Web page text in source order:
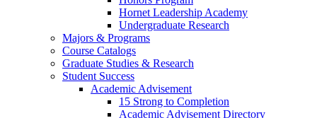
Hornet Leadership Academy
Undergraduate Research
Majors & Programs
Course Catalogs
Graduate Studies & Research
Student Success
Academic Advisement
15 Strong to Completion
Academic Advisement Directory